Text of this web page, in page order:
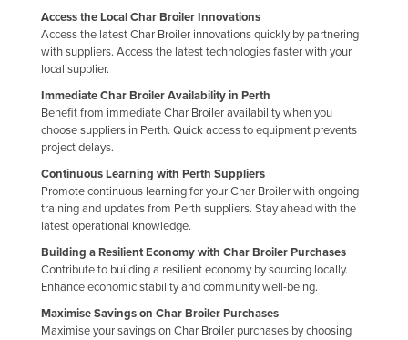
Malaysia
Maldives
Mali
Malta
Marshall Islands
Mauritania
Mauritius
Mexico
Federated States of Micronesia
Moldova
Mongolia
Access the Local Char Broiler Innovations
Access the latest Char Broiler innovations quickly by partnering
with suppliers. Access the latest technologies faster with your
local supplier.
Immediate Char Broiler Availability in Perth
Benefit from immediate Char Broiler availability when you
choose suppliers in Perth. Quick access to equipment prevents
project delays.
Continuous Learning with Perth Suppliers
Promote continuous learning for your Char Broiler with ongoing
training and updates from Perth suppliers. Stay ahead with the
latest operational knowledge.
Building a Resilient Economy with Char Broiler Purchases
Contribute to building a resilient economy by sourcing locally.
Enhance economic stability and community well-being.
Maximise Savings on Char Broiler Purchases
Maximise your savings on Char Broiler purchases by choosing